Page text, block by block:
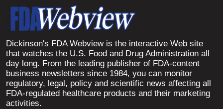
Dickinson's FDA Webview is the interactive Web site
that watches the U.S. Food and Drug Administration all
day long. From the leading publisher of FDA-content
business newsletters since 1984, you can monitor
regulatory, legal, policy and scientific news affecting all
FDA-regulated healthcare products and their marketing
activities.